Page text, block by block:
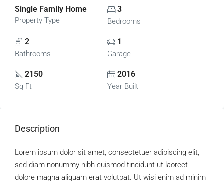
Single Family Home
Property Type
3
Bedrooms
2
Bathrooms
1
Garage
2150
Sq Ft
2016
Year Built
Description
Lorem ipsum dolor sit amet, consectetuer adipiscing elit,
sed diam nonummy nibh euismod tincidunt ut laoreet
dolore magna aliquam erat volutpat. Ut wisi enim ad minim